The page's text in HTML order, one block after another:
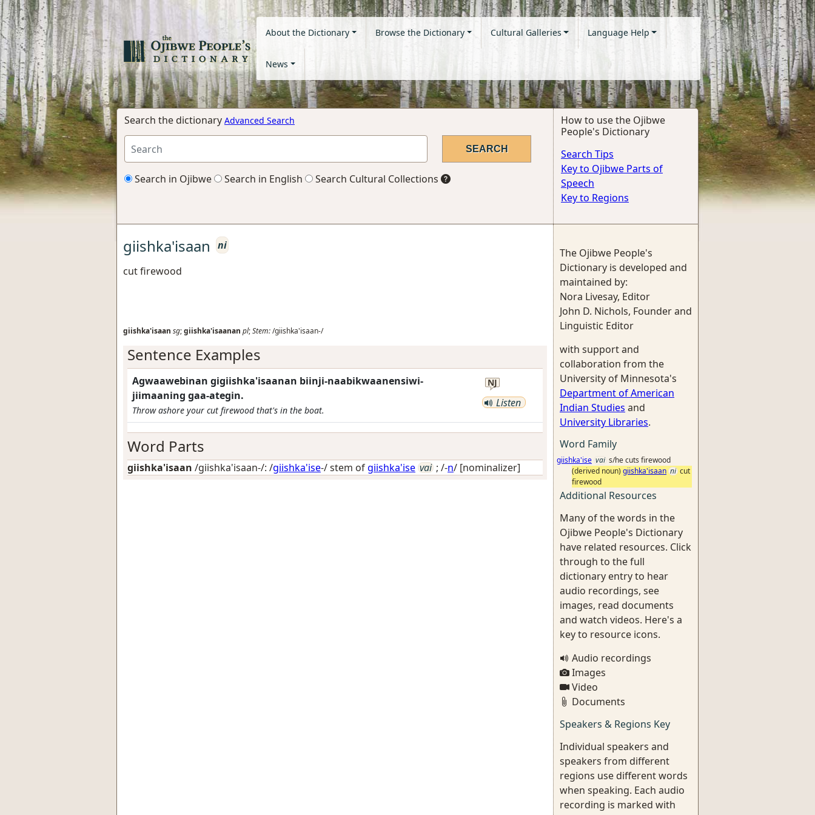
About the Dictionary Browse the Dictionary Cultural Galleries Language Help
News
Search the dictionary Advanced Search
Search in Ojibwe Search in English Search Cultural Collections
How to use the Ojibwe
People's Dictionary
Search Tips
Key to Ojibwe Parts of
Speech
Key to Regions
giishka'isaan
ni
cut firewood
giishka'isaan sg;giishka'isaanan pl;Stem:/giishka'isaan-/
Sentence Examples
Agwaawebinan gigiishka'isaanan biinji-naabikwaanensiwi-
jiimaaning gaa-ategin.
Throw ashore your cut firewood that's in the boat.
NJ
Listen
Word Parts
giishka'isaan /giishka'isaan-/: /giishka'ise-/ stem ofgiishka'ise vai ; /-n/ [nominalizer]
The Ojibwe People's
Dictionary is developed and
maintained by:
Nora Livesay, Editor
John D. Nichols, Founder and
Linguistic Editor
with support and
collaboration from the
University of Minnesota's
Department of American
Indian Studies and
University Libraries.
Word Family
giishka'ise vai s/he cuts firewood
(derived noun) giishka'isaan ni cut
firewood
Additional Resources
Many of the words in the
Ojibwe People's Dictionary
have related resources. Click
through to the full
dictionary entry to hear
audio recordings, see
images, read documents
and watch videos. Here's a
key to resource icons.
Audio recordings
Images
Video
Documents
Speakers & Regions Key
Individual speakers and
speakers from different
regions use different words
when speaking. Each audio
recording is marked with